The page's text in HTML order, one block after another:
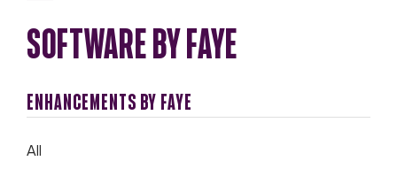
SOFTWARE BY FAYE
ENHANCEMENTS BY FAYE
All